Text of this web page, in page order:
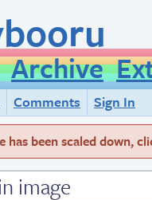
Archive
Comments
Sign In
has been scaled down,